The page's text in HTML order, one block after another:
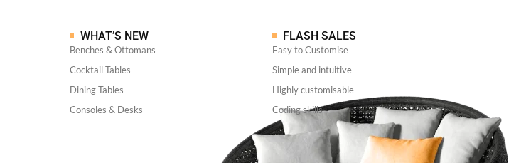
WHAT’S NEW
Benches & Ottomans
Cocktail Tables
Dining Tables
Consoles & Desks
FLASH SALES
Easy to Customise
Simple and intuitive
Highly customisable
Coding skills